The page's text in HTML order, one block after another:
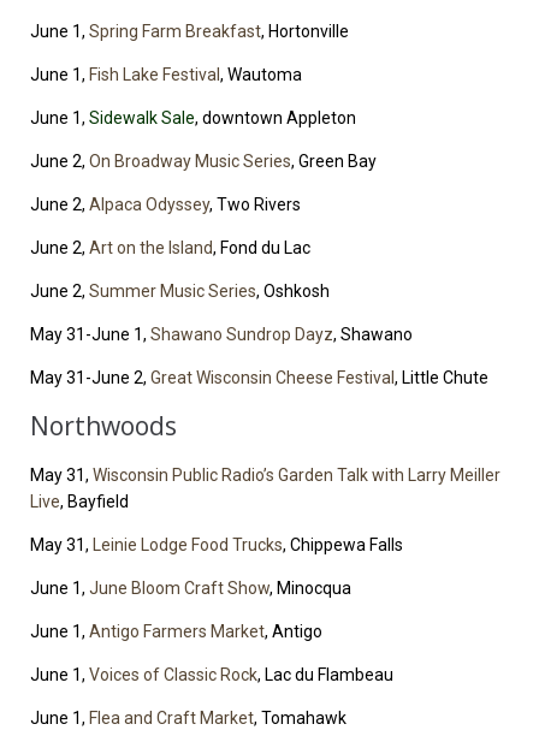
June 1, Spring Farm Breakfast, Hortonville
June 1, Fish Lake Festival , Wautoma
June 1, Sidewalk Sale, downtown Appleton
June 2, On Broadway Music Series, Green Bay
June 2, Alpaca Odyssey, Two Rivers
June 2, Art on the Island, Fond du Lac
June 2, Summer Music Series, Oshkosh
May 31-June 1, Shawano Sundrop Dayz, Shawano
May 31-June 2, Great Wisconsin Cheese Festival , Little Chute
Northwoods
May 31, Wisconsin Public Radio’s Garden Talk with Larry Meiller
Live, Bayfield
May 31, Leinie Lodge Food Trucks, Chippewa Falls
June 1, June Bloom Craft Show, Minocqua
June 1, Antigo Farmers Market, Antigo
June 1, Voices of Classic Rock, Lac du Flambeau
June 1, Flea and Craft Market, Tomahawk